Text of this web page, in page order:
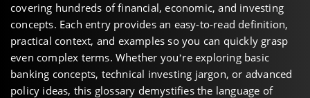
covering hundreds of financial, economic, and investing
concepts. Each entry provides an easy-to-read definition,
practical context, and examples so you can quickly grasp
even complex terms. Whether you’re exploring basic
banking concepts, technical investing jargon, or advanced
policy ideas, this glossary demystifies the language of